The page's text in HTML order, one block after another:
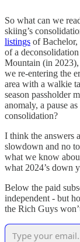
So what can we
skiing’s
listings of Bachelor,
of a
Mountain (in
we re-entering the
area with a walkie
season passholder
anomaly, a pause
consolidation?
I think the answers
slowdown and no
what we know
what 2024’s down
Below the paid
independent - but
the Rich Guys